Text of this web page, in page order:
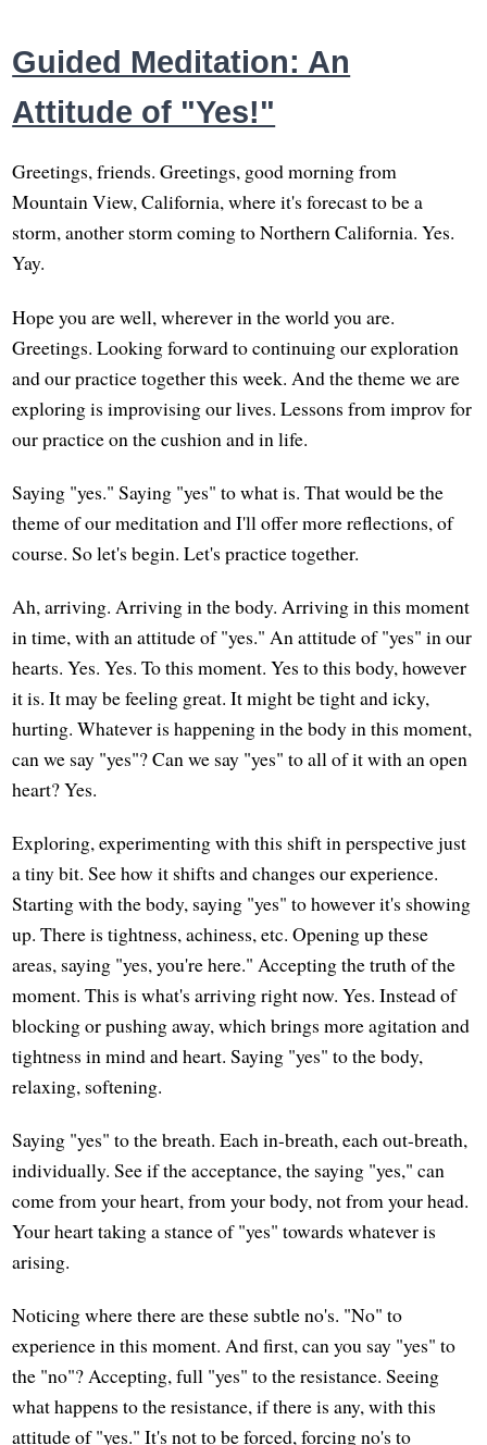
Guided Meditation: An
Attitude of "Yes!"
Greetings, friends. Greetings, good morning from
Mountain View, California, where it's forecast to be a
storm, another storm coming to Northern California. Yes.
Yay.
Hope you are well, wherever in the world you are.
Greetings. Looking forward to continuing our exploration
and our practice together this week. And the theme we are
exploring is improvising our lives. Lessons from improv for
our practice on the cushion and in life.
Saying "yes." Saying "yes" to what is. That would be the
theme of our meditation and I'll offer more reflections, of
course. So let's begin. Let's practice together.
Ah, arriving. Arriving in the body. Arriving in this moment
in time, with an attitude of "yes." An attitude of "yes" in our
hearts. Yes. Yes. To this moment. Yes to this body, however
it is. It may be feeling great. It might be tight and icky,
hurting. Whatever is happening in the body in this moment,
can we say "yes"? Can we say "yes" to all of it with an open
heart? Yes.
Exploring, experimenting with this shift in perspective just
a tiny bit. See how it shifts and changes our experience.
Starting with the body, saying "yes" to however it's showing
up. There is tightness, achiness, etc. Opening up these
areas, saying "yes, you're here." Accepting the truth of the
moment. This is what's arriving right now. Yes. Instead of
blocking or pushing away, which brings more agitation and
tightness in mind and heart. Saying "yes" to the body,
relaxing, softening.
Saying "yes" to the breath. Each in-breath, each out-breath,
individually. See if the acceptance, the saying "yes," can
come from your heart, from your body, not from your head.
Your heart taking a stance of "yes" towards whatever is
arising.
Noticing where there are these subtle no's. "No" to
experience in this moment. And first, can you say "yes" to
the "no"? Accepting, full "yes" to the resistance. Seeing
what happens to the resistance, if there is any, with this
attitude of "yes." It's not to be forced, forcing no's to